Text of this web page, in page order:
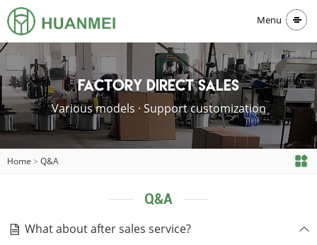
Menu
Factory direct sales
Various models · Support customization
Home > Q&A
Q&A
What about after sales service?